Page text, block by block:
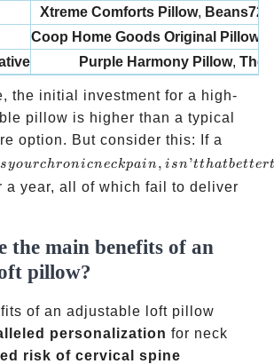
Xtreme Comforts Pillow, Beans72
Coop Home Goods Original Pillow
Purple Harmony Pillow, The
the initial investment for a high-
pillow is higher than a typical
option. But consider this: If a
pillow
solves
better
urchronicneckpain , isn ’tthatbetter
a year, all of which fail to deliver
the main benefits of an
pillow?
of an adjustable loft pillow
personalization for neck
risk of cervical spine